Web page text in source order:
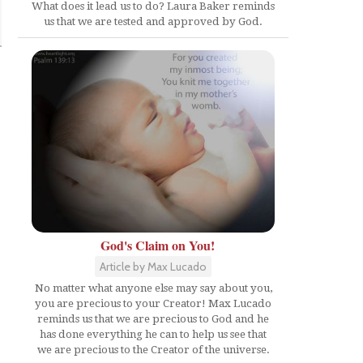
What does it lead us to do? Laura Baker reminds
us that we are tested and approved by God.
God's Claim on You!
Article by Max Lucado
No matter what anyone else may say about you,
you are precious to your Creator! Max Lucado
reminds us that we are precious to God and he
has done everything he can to help us see that
we are precious to the Creator of the universe.